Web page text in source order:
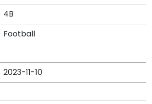
4B
Football
2023-11-10